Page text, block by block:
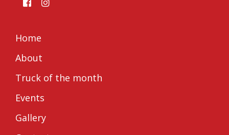
Home
About
Truck of the month
Events
Gallery